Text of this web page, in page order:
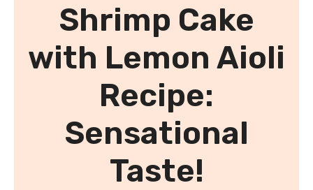
Shrimp Cake
with Lemon Aioli
Recipe:
Sensational
Taste!